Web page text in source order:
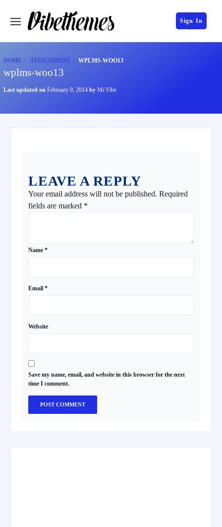
Sign In
HOME ATTACHMENT WPLMS-WOO13
wplms-woo13
Last updated on February 9, 2014 by Mr.Vibe
LEAVE A REPLY
Your email address will not be published. Required
fields are marked *
Name *
Email *
Website
Save my name, email, and website in this browser for the next
time I comment.